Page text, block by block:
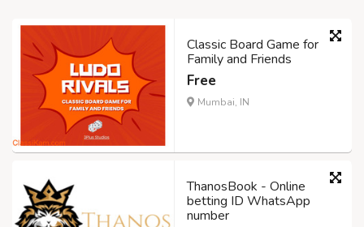
Classic Board Game for
Family and Friends
Free
Mumbai, IN
ThanosBook - Online
betting ID WhatsApp
number